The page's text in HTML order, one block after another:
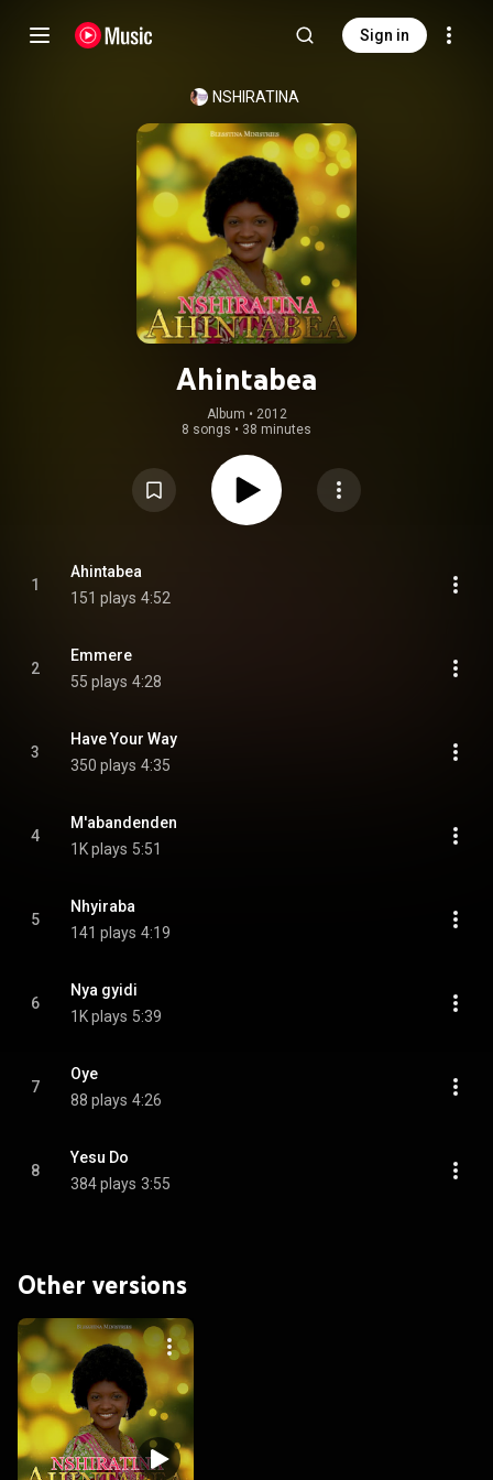
Sign in
NSHIRATINA
Ahintabea
Album • 2012
8 songs • 38 minutes
1
Ahintabea
151 plays 4:52
2
Emmere
55 plays 4:28
3
Have Your Way
350 plays 4:35
4
M'abandenden
1K plays 5:51
5
Nhyiraba
141 plays 4:19
6
Nya gyidi
1K plays 5:39
7
Oye
88 plays 4:26
8
Yesu Do
384 plays 3:55
Other versions